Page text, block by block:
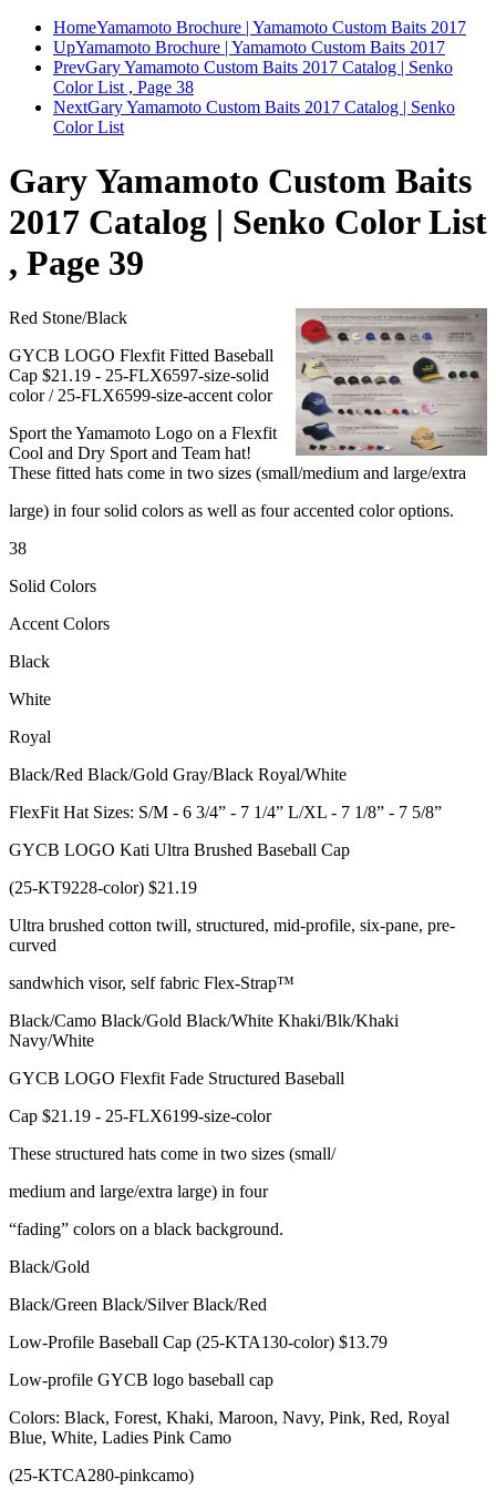
HomeYamamoto Brochure | Yamamoto Custom Baits 2017
UpYamamoto Brochure | Yamamoto Custom Baits 2017
PrevGary Yamamoto Custom Baits 2017 Catalog | Senko
Color List , Page 38
NextGary Yamamoto Custom Baits 2017 Catalog | Senko
Color List
Gary Yamamoto Custom Baits
2017 Catalog | Senko Color List
, Page 39
Red Stone/Black
GYCB LOGO Flexfit Fitted Baseball
Cap $21.19 - 25-FLX6597-size-solid
color / 25-FLX6599-size-accent color
Sport the Yamamoto Logo on a Flexfit
Cool and Dry Sport and Team hat!
These fitted hats come in two sizes (small/medium and large/extra
large) in four solid colors as well as four accented color options.
38
Solid Colors
Accent Colors
Black
White
Royal
Black/Red Black/Gold Gray/Black Royal/White
FlexFit Hat Sizes: S/M - 6 3/4” - 7 1/4” L/XL - 7 1/8” - 7 5/8”
GYCB LOGO Kati Ultra Brushed Baseball Cap
(25-KT9228-color) $21.19
Ultra brushed cotton twill, structured, mid-profile, six-pane, pre-
curved
sandwhich visor, self fabric Flex-Strap™
Black/Camo Black/Gold Black/White Khaki/Blk/Khaki
Navy/White
GYCB LOGO Flexfit Fade Structured Baseball
Cap $21.19 - 25-FLX6199-size-color
These structured hats come in two sizes (small/
medium and large/extra large) in four
“fading” colors on a black background.
Black/Gold
Black/Green Black/Silver Black/Red
Low-Profile Baseball Cap (25-KTA130-color) $13.79
Low-profile GYCB logo baseball cap
Colors: Black, Forest, Khaki, Maroon, Navy, Pink, Red, Royal
Blue, White, Ladies Pink Camo
(25-KTCA280-pinkcamo)